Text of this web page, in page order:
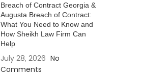
Breach of Contract Georgia &
Augusta Breach of Contract:
What You Need to Know and
How Sheikh Law Firm Can
Help
July 28, 2026 No
Comments